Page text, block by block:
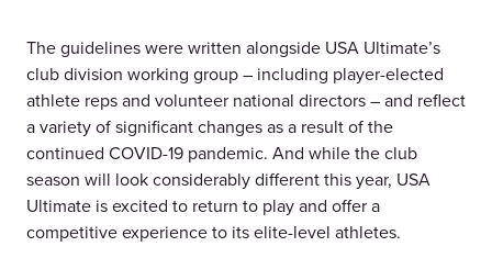
The guidelines were written alongside USA Ultimate’s
club division working group – including player-elected
athlete reps and volunteer national directors – and reflect
a variety of significant changes as a result of the
continued COVID-19 pandemic. And while the club
season will look considerably different this year, USA
Ultimate is excited to return to play and offer a
competitive experience to its elite-level athletes.